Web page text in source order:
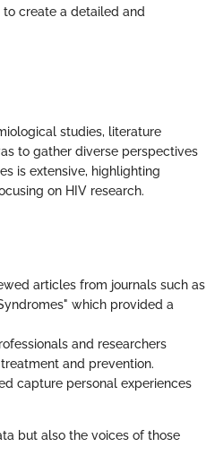
create a detailed and
studies, literature
to gather diverse perspectives
is extensive, highlighting
on HIV research.
articles from journals such as
which provided a
and researchers
and prevention.
capture personal experiences
but also the voices of those